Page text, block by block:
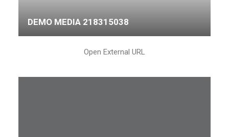
DEMO MEDIA 218315038
Open External URL